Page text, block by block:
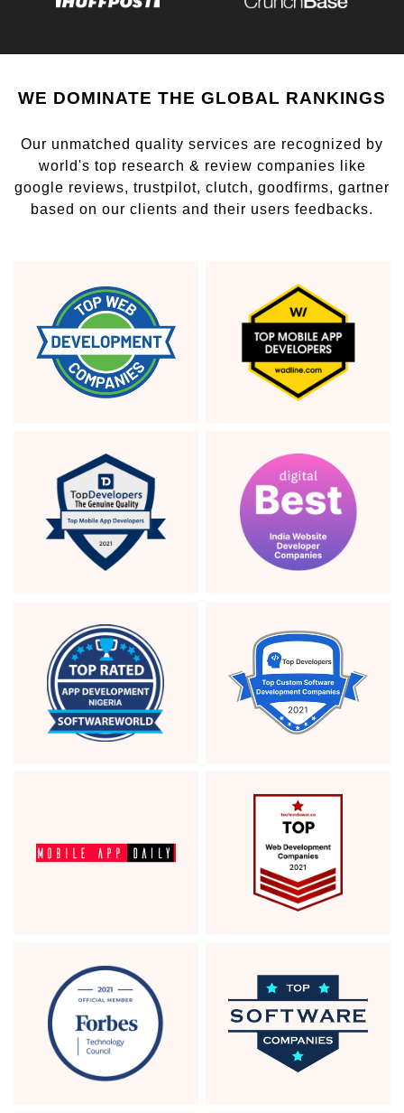
WE DOMINATE THE GLOBAL RANKINGS
Our unmatched quality services are recognized by
world's top research & review companies like
google reviews, trustpilot, clutch, goodfirms, gartner
based on our clients and their users feedbacks.